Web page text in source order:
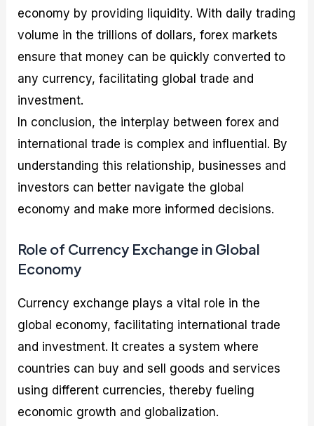
economy by providing liquidity. With daily trading
volume in the trillions of dollars, forex markets
ensure that money can be quickly converted to
any currency, facilitating global trade and
investment.
In conclusion, the interplay between forex and
international trade is complex and influential. By
understanding this relationship, businesses and
investors can better navigate the global
economy and make more informed decisions.
Role of Currency Exchange in Global
Economy
Currency exchange plays a vital role in the
global economy, facilitating international trade
and investment. It creates a system where
countries can buy and sell goods and services
using different currencies, thereby fueling
economic growth and globalization.